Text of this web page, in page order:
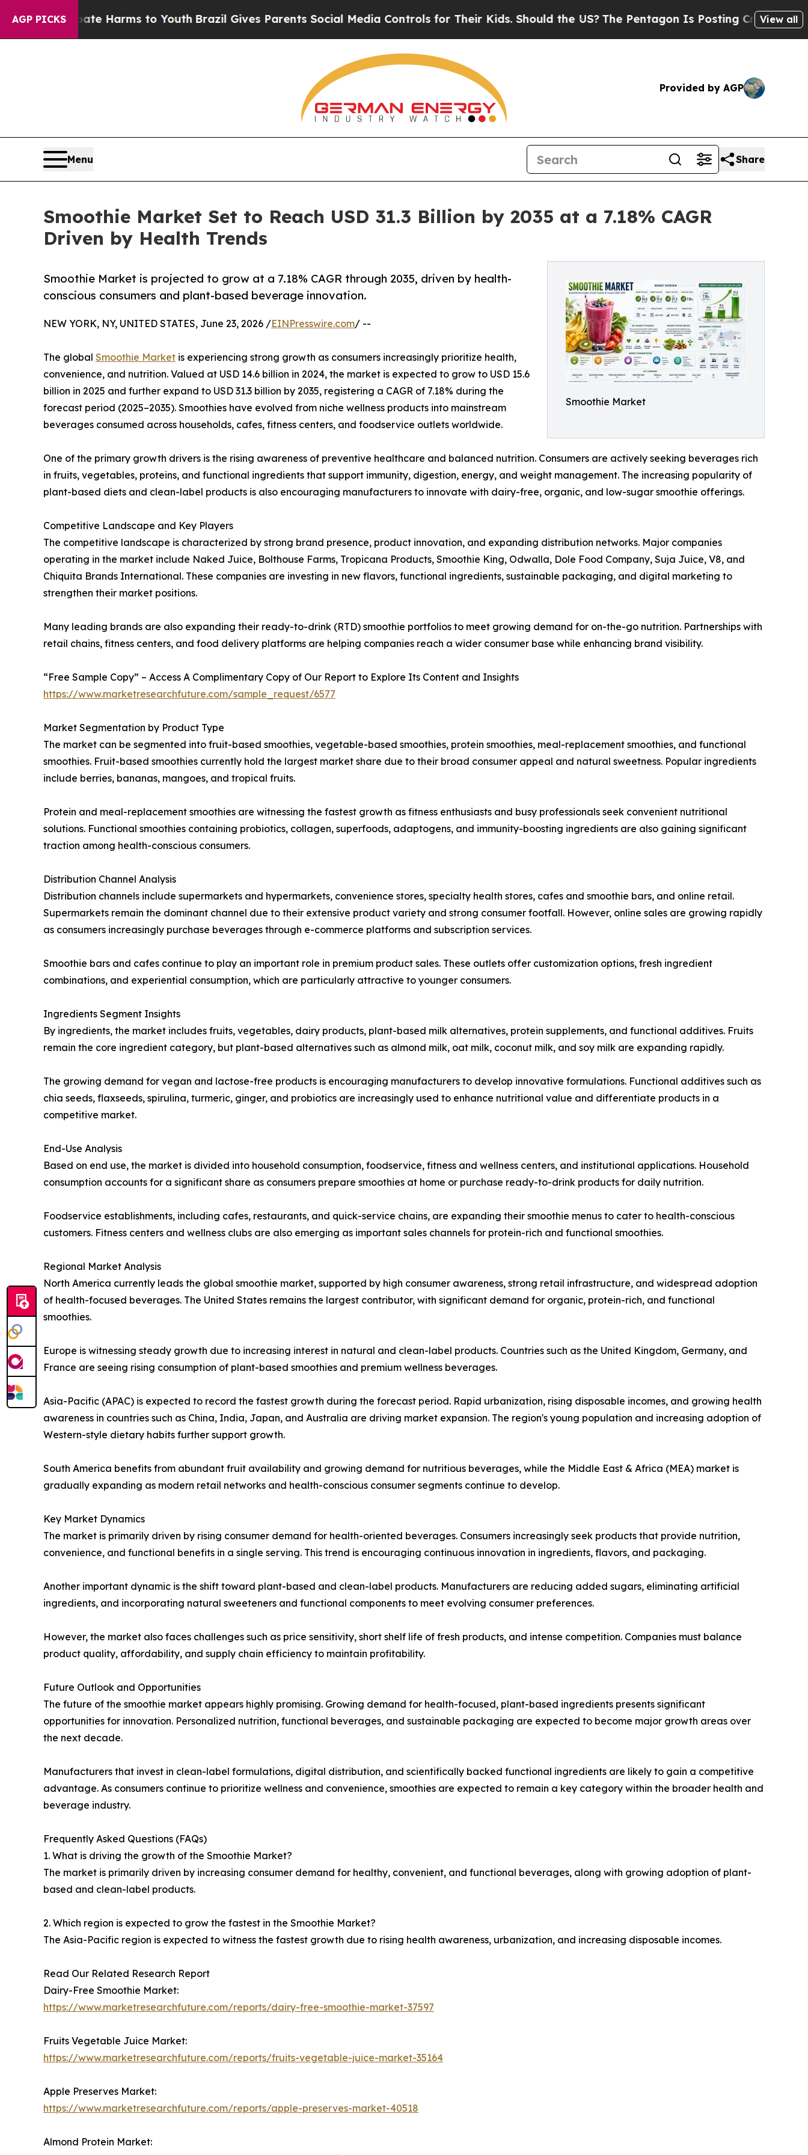
AGP PICKS
Harms to YouthBrazil Gives Parents Social Media Controls for Their Kids. Should the US?The Pentagon Is Posting Cryptic Biblical View all
Provided by AGP
Menu Share
Smoothie Market Set to Reach USD 31.3 Billion by 2035 at a 7.18% CAGR
Driven by Health Trends
Smoothie Market
Smoothie Market is projected to grow at a 7.18% CAGR through 2035, driven by health-
conscious consumers and plant-based beverage innovation.
NEW YORK, NY, UNITED STATES, June 23, 2026 /EINPresswire.com/ --
The global Smoothie Market is experiencing strong growth as consumers increasingly prioritize health,
convenience, and nutrition. Valued at USD 14.6 billion in 2024, the market is expected to grow to USD 15.6
billion in 2025 and further expand to USD 31.3 billion by 2035, registering a CAGR of 7.18% during the
forecast period (2025–2035). Smoothies have evolved from niche wellness products into mainstream
beverages consumed across households, cafes, fitness centers, and foodservice outlets worldwide.
One of the primary growth drivers is the rising awareness of preventive healthcare and balanced nutrition. Consumers are actively seeking beverages rich
in fruits, vegetables, proteins, and functional ingredients that support immunity, digestion, energy, and weight management. The increasing popularity of
plant-based diets and clean-label products is also encouraging manufacturers to innovate with dairy-free, organic, and low-sugar smoothie offerings.
Competitive Landscape and Key Players
The competitive landscape is characterized by strong brand presence, product innovation, and expanding distribution networks. Major companies
operating in the market include Naked Juice, Bolthouse Farms, Tropicana Products, Smoothie King, Odwalla, Dole Food Company, Suja Juice, V8, and
Chiquita Brands International. These companies are investing in new flavors, functional ingredients, sustainable packaging, and digital marketing to
strengthen their market positions.
Many leading brands are also expanding their ready-to-drink (RTD) smoothie portfolios to meet growing demand for on-the-go nutrition. Partnerships with
retail chains, fitness centers, and food delivery platforms are helping companies reach a wider consumer base while enhancing brand visibility.
“Free Sample Copy” – Access A Complimentary Copy of Our Report to Explore Its Content and Insights
https://www.marketresearchfuture.com/sample_request/6577
Market Segmentation by Product Type
The market can be segmented into fruit-based smoothies, vegetable-based smoothies, protein smoothies, meal-replacement smoothies, and functional
smoothies. Fruit-based smoothies currently hold the largest market share due to their broad consumer appeal and natural sweetness. Popular ingredients
include berries, bananas, mangoes, and tropical fruits.
Protein and meal-replacement smoothies are witnessing the fastest growth as fitness enthusiasts and busy professionals seek convenient nutritional
solutions. Functional smoothies containing probiotics, collagen, superfoods, adaptogens, and immunity-boosting ingredients are also gaining significant
traction among health-conscious consumers.
Distribution Channel Analysis
Distribution channels include supermarkets and hypermarkets, convenience stores, specialty health stores, cafes and smoothie bars, and online retail.
Supermarkets remain the dominant channel due to their extensive product variety and strong consumer footfall. However, online sales are growing rapidly
as consumers increasingly purchase beverages through e-commerce platforms and subscription services.
Smoothie bars and cafes continue to play an important role in premium product sales. These outlets offer customization options, fresh ingredient
combinations, and experiential consumption, which are particularly attractive to younger consumers.
Ingredients Segment Insights
By ingredients, the market includes fruits, vegetables, dairy products, plant-based milk alternatives, protein supplements, and functional additives. Fruits
remain the core ingredient category, but plant-based alternatives such as almond milk, oat milk, coconut milk, and soy milk are expanding rapidly.
The growing demand for vegan and lactose-free products is encouraging manufacturers to develop innovative formulations. Functional additives such as
chia seeds, flaxseeds, spirulina, turmeric, ginger, and probiotics are increasingly used to enhance nutritional value and differentiate products in a
competitive market.
End-Use Analysis
Based on end use, the market is divided into household consumption, foodservice, fitness and wellness centers, and institutional applications. Household
consumption accounts for a significant share as consumers prepare smoothies at home or purchase ready-to-drink products for daily nutrition.
Foodservice establishments, including cafes, restaurants, and quick-service chains, are expanding their smoothie menus to cater to health-conscious
customers. Fitness centers and wellness clubs are also emerging as important sales channels for protein-rich and functional smoothies.
Regional Market Analysis
North America currently leads the global smoothie market, supported by high consumer awareness, strong retail infrastructure, and widespread adoption
of health-focused beverages. The United States remains the largest contributor, with significant demand for organic, protein-rich, and functional
smoothies.
Europe is witnessing steady growth due to increasing interest in natural and clean-label products. Countries such as the United Kingdom, Germany, and
France are seeing rising consumption of plant-based smoothies and premium wellness beverages.
Asia-Pacific (APAC) is expected to record the fastest growth during the forecast period. Rapid urbanization, rising disposable incomes, and growing health
awareness in countries such as China, India, Japan, and Australia are driving market expansion. The region's young population and increasing adoption of
Western-style dietary habits further support growth.
South America benefits from abundant fruit availability and growing demand for nutritious beverages, while the Middle East & Africa (MEA) market is
gradually expanding as modern retail networks and health-conscious consumer segments continue to develop.
Key Market Dynamics
The market is primarily driven by rising consumer demand for health-oriented beverages. Consumers increasingly seek products that provide nutrition,
convenience, and functional benefits in a single serving. This trend is encouraging continuous innovation in ingredients, flavors, and packaging.
Another important dynamic is the shift toward plant-based and clean-label products. Manufacturers are reducing added sugars, eliminating artificial
ingredients, and incorporating natural sweeteners and functional components to meet evolving consumer preferences.
However, the market also faces challenges such as price sensitivity, short shelf life of fresh products, and intense competition. Companies must balance
product quality, affordability, and supply chain efficiency to maintain profitability.
Future Outlook and Opportunities
The future of the smoothie market appears highly promising. Growing demand for health-focused, plant-based ingredients presents significant
opportunities for innovation. Personalized nutrition, functional beverages, and sustainable packaging are expected to become major growth areas over
the next decade.
Manufacturers that invest in clean-label formulations, digital distribution, and scientifically backed functional ingredients are likely to gain a competitive
advantage. As consumers continue to prioritize wellness and convenience, smoothies are expected to remain a key category within the broader health and
beverage industry.
Frequently Asked Questions (FAQs)
1. What is driving the growth of the Smoothie Market?
The market is primarily driven by increasing consumer demand for healthy, convenient, and functional beverages, along with growing adoption of plant-
based and clean-label products.
2. Which region is expected to grow the fastest in the Smoothie Market?
The Asia-Pacific region is expected to witness the fastest growth due to rising health awareness, urbanization, and increasing disposable incomes.
Read Our Related Research Report
Dairy-Free Smoothie Market:
https://www.marketresearchfuture.com/reports/dairy-free-smoothie-market-37597
Fruits Vegetable Juice Market:
https://www.marketresearchfuture.com/reports/fruits-vegetable-juice-market-35164
Apple Preserves Market:
https://www.marketresearchfuture.com/reports/apple-preserves-market-40518
Almond Protein Market: